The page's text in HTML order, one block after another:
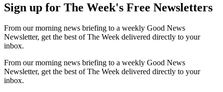
Sign up for The Week's Free Newsletters
From our morning news briefing to a weekly Good News
Newsletter, get the best of The Week delivered directly to your
inbox.
From our morning news briefing to a weekly Good News
Newsletter, get the best of The Week delivered directly to your
inbox.